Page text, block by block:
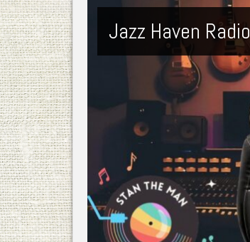
Jazz Haven Radio